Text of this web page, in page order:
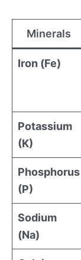
Minerals
Iron (Fe)
Potassium
(K)
Phosphorus
(P)
Sodium
(Na)